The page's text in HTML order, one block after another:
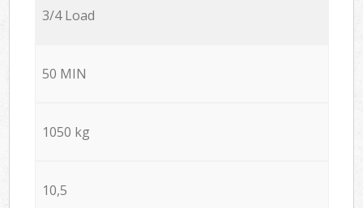
3/4 Load
50 MIN
1050 kg
10,5